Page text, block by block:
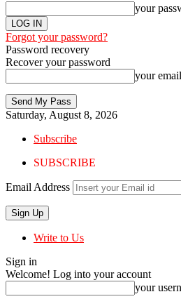
your
Forgot your password?
Password recovery
Recover your password
your email
Saturday, August 8, 2026
Subscribe
SUBSCRIBE
Email Address
Write to Us
Sign in
Welcome! Log into your account
your